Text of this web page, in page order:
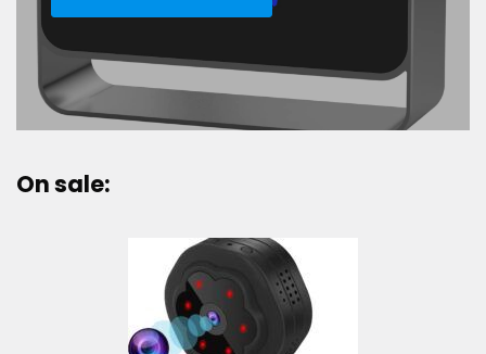
On sale: